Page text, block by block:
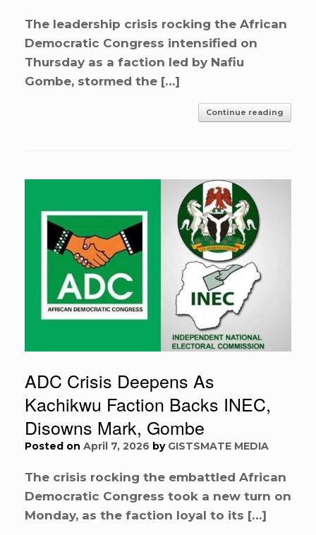
The leadership crisis rocking the African
Democratic Congress intensified on
Thursday as a faction led by Nafiu
Gombe, stormed the […]
Continue reading
ADC Crisis Deepens As
Kachikwu Faction Backs INEC,
Disowns Mark, Gombe
Posted on April 7, 2026 by GISTSMATE MEDIA
The crisis rocking the embattled African
Democratic Congress took a new turn on
Monday, as the faction loyal to its […]